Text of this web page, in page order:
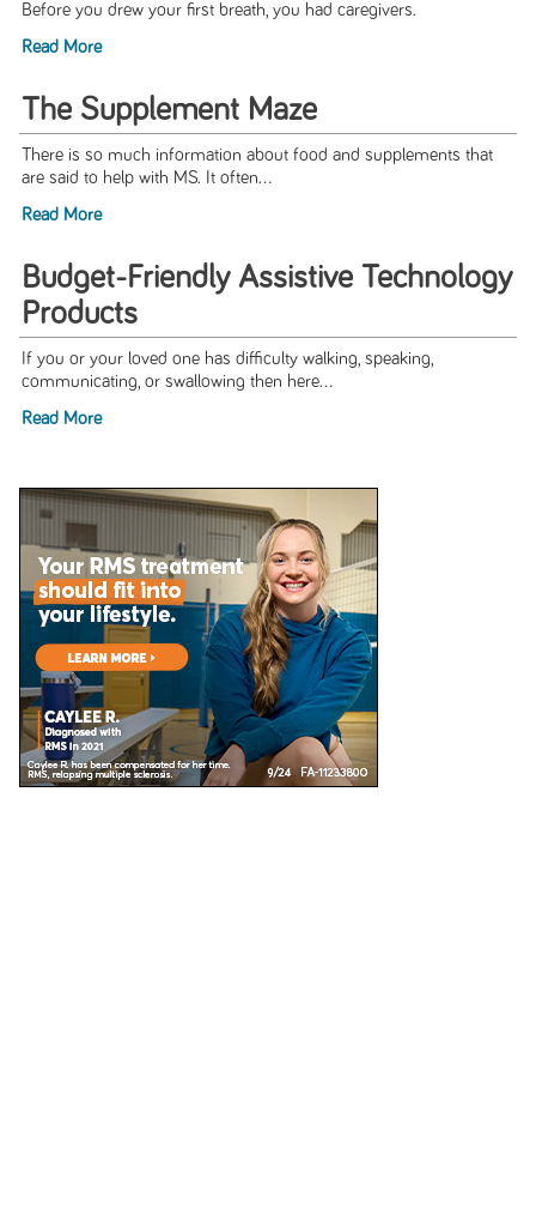
Before you drew your first breath, you had caregivers.
Read More
The Supplement Maze
There is so much information about food and supplements that
are said to help with MS. It often...
Read More
Budget-Friendly Assistive Technology
Products
If you or your loved one has difficulty walking, speaking,
communicating, or swallowing then here...
Read More